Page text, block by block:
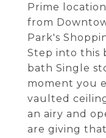
Prime
from
Park's
Step into this
bath Single
moment you
vaulted
an airy and
are giving